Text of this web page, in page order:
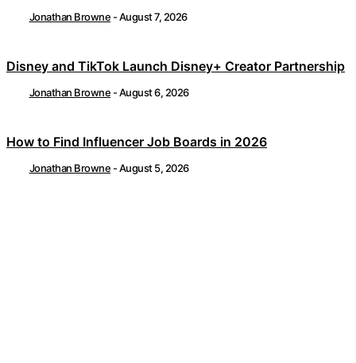
Jonathan Browne -August 7, 2026
Disney and TikTok Launch Disney+ Creator Partnership
Jonathan Browne -August 6, 2026
How to Find Influencer Job Boards in 2026
Jonathan Browne -August 5, 2026